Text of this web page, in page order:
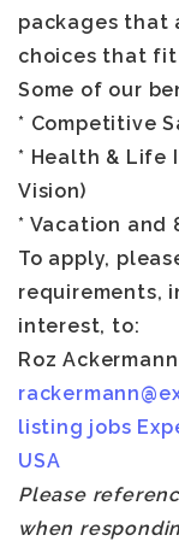
packages that
choices that
Some of our
* Competitive
* Health & Life
Vision)
* Vacation and
To apply,
requirements,
interest, to:
Roz Ackermann
listing jobs
USA
Please
when